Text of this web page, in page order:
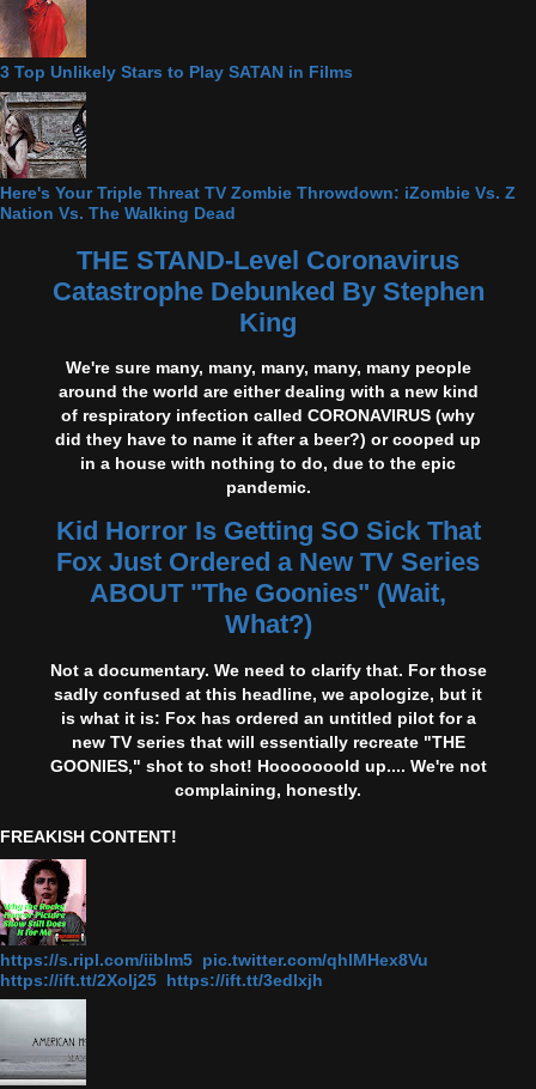
3 Top Unlikely Stars to Play SATAN in Films
Here's Your Triple Threat TV Zombie Throwdown: iZombie Vs. Z
Nation Vs. The Walking Dead
THE STAND-Level Coronavirus
Catastrophe Debunked By Stephen
King
We're sure many, many, many, many, many people
around the world are either dealing with a new kind
of respiratory infection called CORONAVIRUS (why
did they have to name it after a beer?) or cooped up
in a house with nothing to do, due to the epic
pandemic.
Kid Horror Is Getting SO Sick That
Fox Just Ordered a New TV Series
ABOUT "The Goonies" (Wait,
What?)
Not a documentary. We need to clarify that. For those
sadly confused at this headline, we apologize, but it
is what it is: Fox has ordered an untitled pilot for a
new TV series that will essentially recreate "THE
GOONIES," shot to shot! Hooooooold up.... We're not
complaining, honestly.
FREAKISH CONTENT!
https://s.ripl.com/iiblm5 pic.twitter.com/qhlMHex8Vu
https://ift.tt/2Xolj25 https://ift.tt/3edlxjh